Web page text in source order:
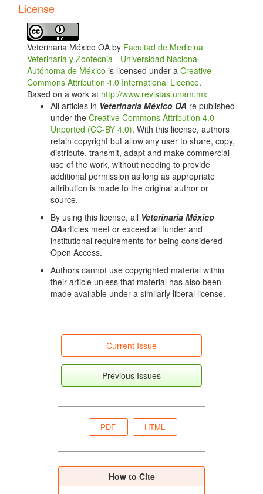
Article
Details
License
Veterinaria México OA by Facultad de Medicina
Veterinaria y Zootecnia - Universidad Nacional
Autónoma de México is licensed under a Creative
Commons Attribution 4.0 International Licence.
Based on a work at http://www.revistas.unam.mx
All articles in Veterinaria México OA re published
under the Creative Commons Attribution 4.0
Unported (CC-BY 4.0). With this license, authors
retain copyright but allow any user to share, copy,
distribute, transmit, adapt and make commercial
use of the work, without needing to provide
additional permission as long as appropriate
attribution is made to the original author or
source.
By using this license, all Veterinaria México
OAarticles meet or exceed all funder and
institutional requirements for being considered
Open Access.
Authors cannot use copyrighted material within
their article unless that material has also been
made available under a similarly liberal license.
Current Issue
Previous Issues
PDF HTML
How to Cite